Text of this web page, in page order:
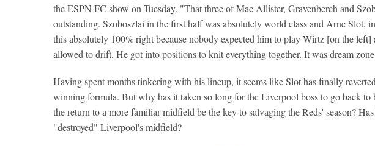
the ESPN FC show on Tuesday. "That three of Mac Allister, Gravenberch and
outstanding. Szoboszlai in the first half was absolutely world class and Arne Slot,
this absolutely 100% right because nobody expected him to play Wirtz [on the left]
allowed to drift. He got into positions to knit everything together. It was dream
Having spent months tinkering with his lineup, it seems like Slot has finally
winning formula. But why has it taken so long for the Liverpool boss to go back to
the return to a more familiar midfield be the key to salvaging the Reds' season?
"destroyed" Liverpool's midfield?